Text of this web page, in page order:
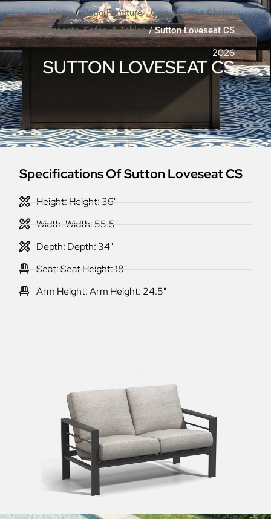
Home/Patio Furniture/Conversation Chairs,
Loveseats, Sofas, & Tables/ Sutton Loveseat CS
2026
SUTTON LOVESEAT CS
Specifications Of Sutton Loveseat CS
Height: Height: 36"
Width: Width: 55.5"
Depth: Depth: 34"
Seat: Seat Height: 18"
Arm Height: Arm Height: 24.5"